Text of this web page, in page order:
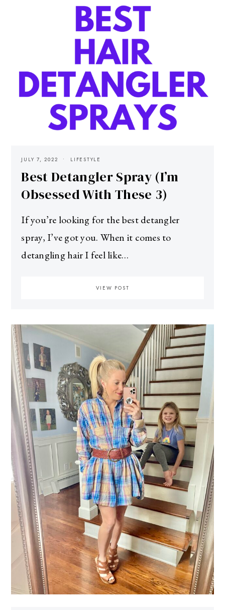
JULY 7, 2022 LIFESTYLE
Best Detangler Spray (I’m
Obsessed With These 3)
If you’re looking for the best detangler
spray, I’ve got you. When it comes to
detangling hair I feel like…
VIEW POST